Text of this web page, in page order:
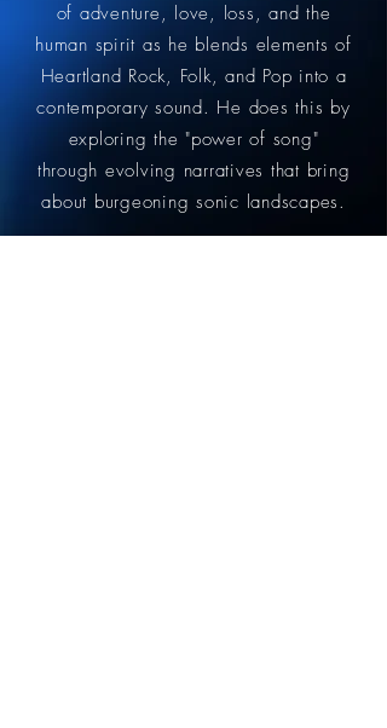
of adventure, love, loss, and the
human spirit as he blends elements of
Heartland Rock, Folk, and Pop into a
contemporary sound. He does this by
exploring the "power of song"
through evolving narratives that bring
about burgeoning sonic landscapes.